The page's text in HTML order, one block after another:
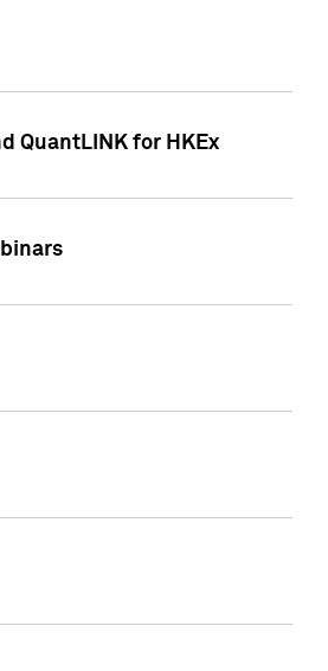
QuantLINK for HKEx